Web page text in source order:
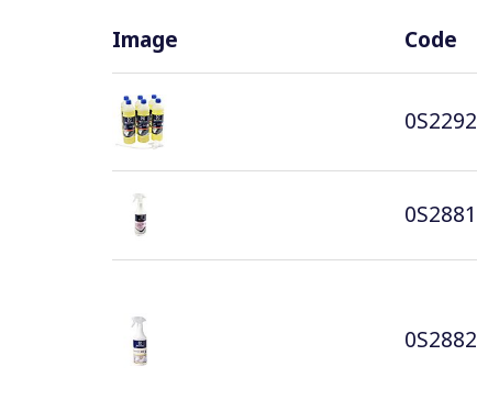
Image Code
0S2292
0S2881
0S2882